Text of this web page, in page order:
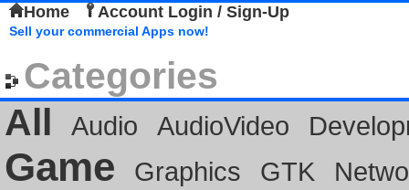
Home Account Login / Sign-Up
Sell your commercial Apps now!
Categories
All
Audio AudioVideo
Game Graphics GTK